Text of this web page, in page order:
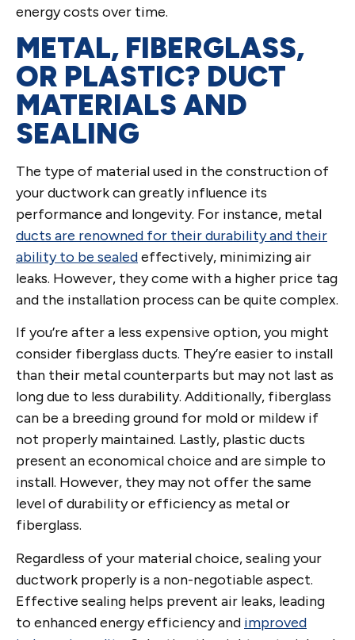
energy costs over time.
METAL, FIBERGLASS,
OR PLASTIC? DUCT
MATERIALS AND
SEALING
The type of material used in the construction of
your ductwork can greatly influence its
performance and longevity. For instance, metal
ducts are renowned for their durability and their
ability to be sealedeffectively, minimizing air
leaks. However, they come with a higher price tag
and the installation process can be quite complex.
If you’re after a less expensive option, you might
consider fiberglass ducts. They’re easier to install
than their metal counterparts but may not last as
long due to less durability. Additionally, fiberglass
can be a breeding ground for mold or mildew if
not properly maintained. Lastly, plastic ducts
present an economical choice and are simple to
install. However, they may not offer the same
level of durability or efficiency as metal or
fiberglass.
Regardless of your material choice, sealing your
ductwork properly is a non-negotiable aspect.
Effective sealing helps prevent air leaks, leading
to enhanced energy efficiency and improved